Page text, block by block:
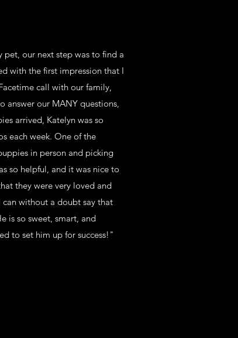
our next step was to find a
with the first impression that I
call with our family,
answer our MANY questions,
arrived, Katelyn was so
each week. One of the
in person and picking
so helpful, and it was nice to
they were very loved and
without a doubt say that
is so sweet, smart, and
to set him up for success!"